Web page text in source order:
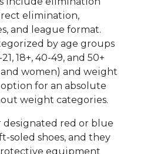
elimination,
and league format.
by age groups
21, 18+, 40-49, and 50+
women) and weight
for an absolute
weight categories.
designated red or blue
soled shoes, and they
equipment